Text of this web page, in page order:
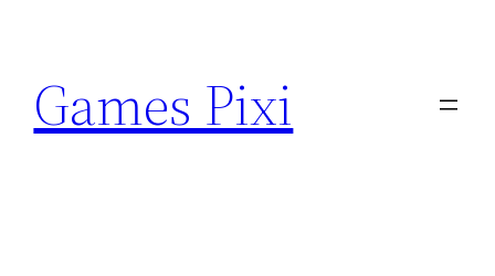
content
Games Pixi